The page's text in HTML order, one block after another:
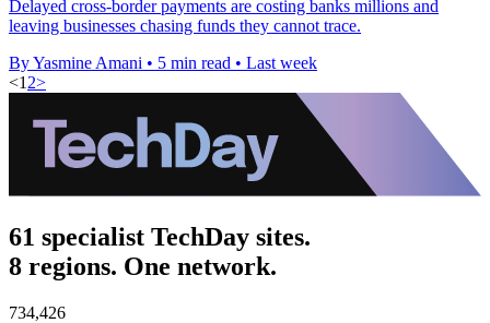
Delayed cross-border payments are costing banks millions and
leaving businesses chasing funds they cannot trace.
By Yasmine Amani • 5 min read • Last week
<1 2>
61 specialist TechDay sites.
8 regions. One network.
734,426